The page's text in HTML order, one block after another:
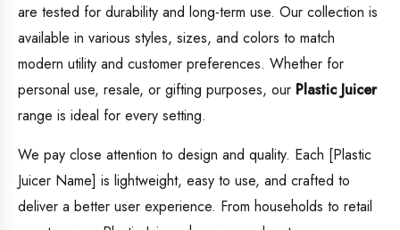
are tested for durability and long-term use. Our collection is
available in various styles, sizes, and colors to match
modern utility and customer preferences. Whether for
personal use, resale, or gifting purposes, our Plastic Juicer
range is ideal for every setting.
We pay close attention to design and quality. Each [Plastic
Juicer Name] is lightweight, easy to use, and crafted to
deliver a better user experience. From households to retail